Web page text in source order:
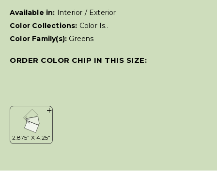
Available in:
Interior / Exterior
Color Collections: Color Is..
Color Family(s): Greens
ORDER COLOR CHIP IN THIS SIZE: